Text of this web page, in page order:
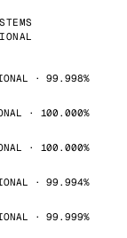
· 99.998%
· 100.000%
· 100.000%
· 99.994%
· 99.999%